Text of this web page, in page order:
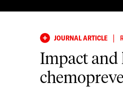
JOURNAL ARTICLE |
Impact and